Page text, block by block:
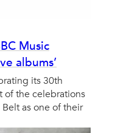
Music
albums’
its 30th
of the celebrations
as one of their